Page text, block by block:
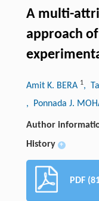
A multi-
approach
Amit K. BERA 1,
, Ponnada J.
Author
History +
PDF